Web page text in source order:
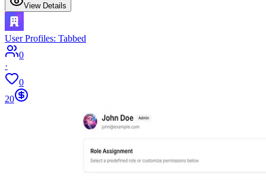
View Details
User Profiles: Tabbed
0
·
0
20